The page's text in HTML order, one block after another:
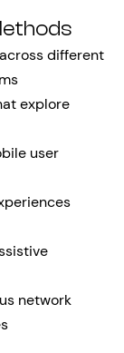
different
explore
user
network